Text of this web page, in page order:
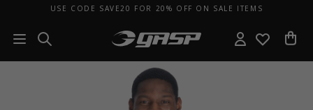
USE CODE SAVE20 FOR 20% OFF ON SALE ITEMS